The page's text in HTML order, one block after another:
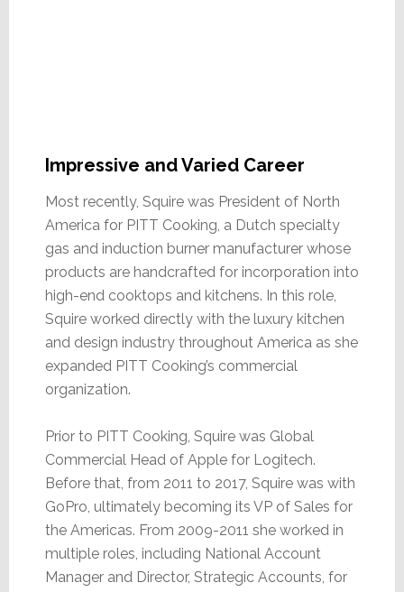
Impressive and Varied Career
Most recently, Squire was President of North
America for PITT Cooking, a Dutch specialty
gas and induction burner manufacturer whose
products are handcrafted for incorporation into
high-end cooktops and kitchens. In this role,
Squire worked directly with the luxury kitchen
and design industry throughout America as she
expanded PITT Cooking’s commercial
organization.
Prior to PITT Cooking, Squire was Global
Commercial Head of Apple for Logitech.
Before that, from 2011 to 2017, Squire was with
GoPro, ultimately becoming its VP of Sales for
the Americas. From 2009-2011 she worked in
multiple roles, including National Account
Manager and Director, Strategic Accounts, for